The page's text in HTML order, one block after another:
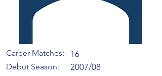
Career Matches:
Debut Season:
16
2007/08